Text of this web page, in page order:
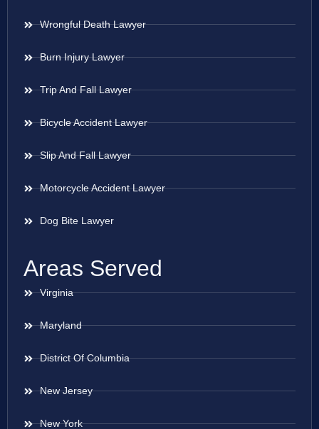
Wrongful Death Lawyer
Burn Injury Lawyer
Trip And Fall Lawyer
Bicycle Accident Lawyer
Slip And Fall Lawyer
Motorcycle Accident Lawyer
Dog Bite Lawyer
Areas Served
Virginia
Maryland
District Of Columbia
New Jersey
New York